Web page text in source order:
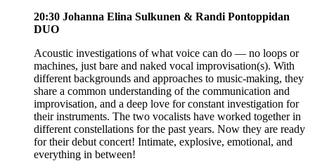
20:30 Johanna Elina Sulkunen & Randi Pontoppidan
DUO
Acoustic investigations of what voice can do — no loops or
machines, just bare and naked vocal improvisation(s). With
different backgrounds and approaches to music-making, they
share a common understanding of the communication and
improvisation, and a deep love for constant investigation for
their instruments. The two vocalists have worked together in
different constellations for the past years. Now they are ready
for their debut concert! Intimate, explosive, emotional, and
everything in between!